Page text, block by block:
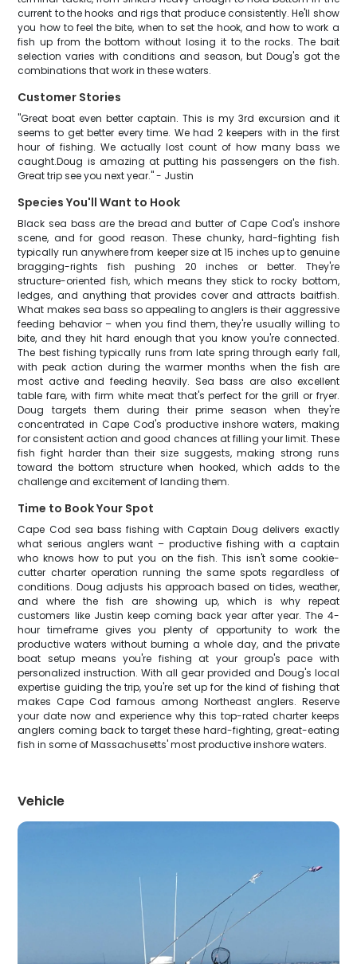
current to the hooks and rigs that produce consistently. He'll show
you how to feel the bite, when to set the hook, and how to work a
fish up from the bottom without losing it to the rocks. The bait
selection varies with conditions and season, but Doug's got the
combinations that work in these waters.
Customer Stories
"Great boat even better captain. This is my 3rd excursion and it
seems to get better every time. We had 2 keepers with in the first
hour of fishing. We actually lost count of how many bass we
caught.Doug is amazing at putting his passengers on the fish.
Great trip see you next year." - Justin
Species You'll Want to Hook
Black sea bass are the bread and butter of Cape Cod's inshore
scene, and for good reason. These chunky, hard-fighting fish
typically run anywhere from keeper size at 15 inches up to genuine
bragging-rights fish pushing 20 inches or better. They're
structure-oriented fish, which means they stick to rocky bottom,
ledges, and anything that provides cover and attracts baitfish.
What makes sea bass so appealing to anglers is their aggressive
feeding behavior – when you find them, they're usually willing to
bite, and they hit hard enough that you know you're connected.
The best fishing typically runs from late spring through early fall,
with peak action during the warmer months when the fish are
most active and feeding heavily. Sea bass are also excellent
table fare, with firm white meat that's perfect for the grill or fryer.
Doug targets them during their prime season when they're
concentrated in Cape Cod's productive inshore waters, making
for consistent action and good chances at filling your limit. These
fish fight harder than their size suggests, making strong runs
toward the bottom structure when hooked, which adds to the
challenge and excitement of landing them.
Time to Book Your Spot
Cape Cod sea bass fishing with Captain Doug delivers exactly
what serious anglers want – productive fishing with a captain
who knows how to put you on the fish. This isn't some cookie-
cutter charter operation running the same spots regardless of
conditions. Doug adjusts his approach based on tides, weather,
and where the fish are showing up, which is why repeat
customers like Justin keep coming back year after year. The 4-
hour timeframe gives you plenty of opportunity to work the
productive waters without burning a whole day, and the private
boat setup means you're fishing at your group's pace with
personalized instruction. With all gear provided and Doug's local
expertise guiding the trip, you're set up for the kind of fishing that
makes Cape Cod famous among Northeast anglers. Reserve
your date now and experience why this top-rated charter keeps
anglers coming back to target these hard-fighting, great-eating
fish in some of Massachusetts' most productive inshore waters.
Vehicle